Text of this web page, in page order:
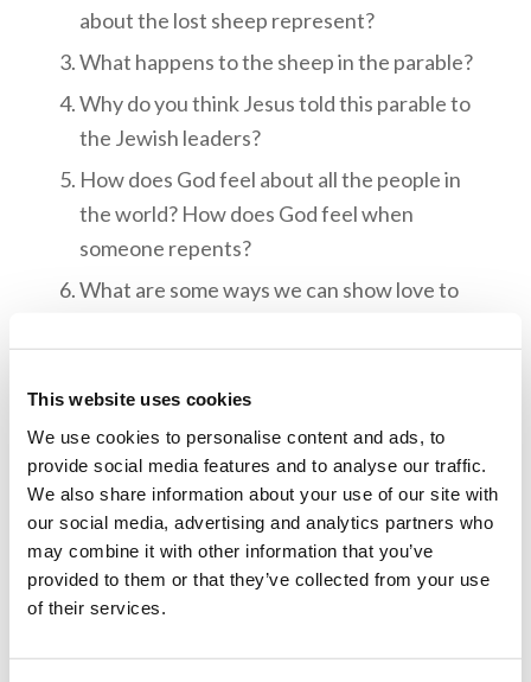
This website uses cookies
We use cookies to personalise content and ads, to
provide social media features and to analyse our traffic.
We also share information about your use of our site with
our social media, advertising and analytics partners who
may combine it with other information that you’ve
provided to them or that they’ve collected from your use
of their services.
about the lost sheep represent?
What happens to the sheep in the parable?
Why do you think Jesus told this parable to
the Jewish leaders?
How does God feel about all the people in
the world? How does God feel when
someone repents?
What are some ways we can show love to
understand God’s way?
Memory Challenge:
Mark 16:15-18
Luke 15:7
in heaven over one sinner who repents than over